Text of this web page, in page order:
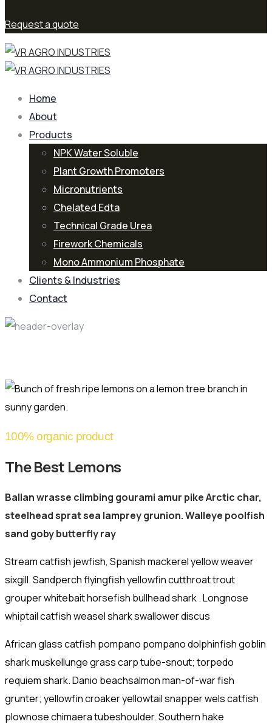
Request a quote
Home
About
Products
NPK Water Soluble
Plant Growth Promoters
Micronutrients
Chelated Edta
Technical Grade Urea
Firework Chemicals
Mono Ammonium Phosphate
Clients & Industries
Contact
100% organic product
The Best Lemons
Ballan wrasse climbing gourami amur pike Arctic char,
steelhead sprat sea lamprey grunion. Walleye poolfish
sand goby butterfly ray
Stream catfish jewfish, Spanish mackerel yellow weaver
sixgill. Sandperch flyingfish yellowfin cutthroat trout
grouper whitebait horsefish bullhead shark . Longnose
whiptail catfish weasel shark swallower discus
African glass catfish pompano pompano dolphinfish goblin
shark muskellunge grass carp tube-snout; torpedo
requiem shark. Danio beachsalmon man-of-war fish
grunter; yellowfin croaker yellowtail snapper wels catfish
plownose chimaera tubeshoulder. Southern hake